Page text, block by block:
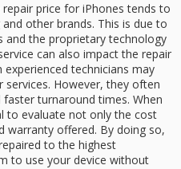
price for iPhones tends to
other brands. This is due to
and the proprietary technology
can also impact the repair
technicians may
However, they often
turnaround times. When
to evaluate not only the cost
warranty offered. By doing so,
to the highest
to use your device without